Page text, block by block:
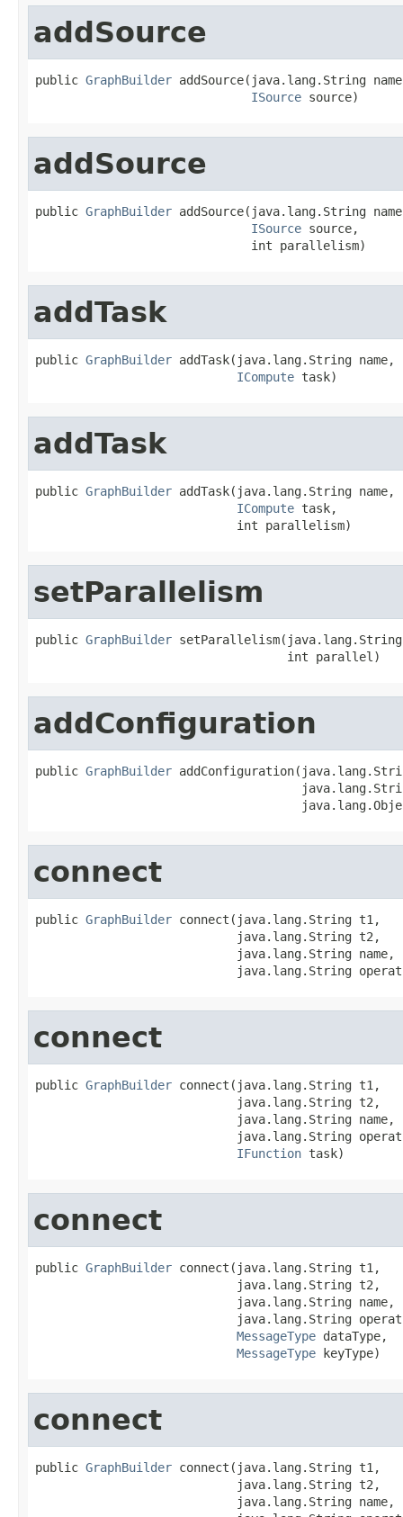
addSource
public GraphBuilder addSource(java.lang.String
ISource source)
addSource
public GraphBuilder addSource(java.lang.String
ISource source,
                              int parallelism)
addTask
public GraphBuilder addTask(java.lang.String name,
ICompute task)
addTask
public GraphBuilder addTask(java.lang.String name,
ICompute task,
                            int parallelism)
setParallelism
public GraphBuilder setParallelism(java.lang.String
                                   int parallel)
addConfiguration
public GraphBuilder
connect
public GraphBuilder connect(java.lang.String t1,
                            java.lang.String t2,
                            java.lang.String name,
java.lang.String
connect
public GraphBuilder connect(java.lang.String t1,
                            java.lang.String t2,
                            java.lang.String name,
java.lang.String
IFunction task)
connect
public GraphBuilder connect(java.lang.String t1,
                            java.lang.String t2,
                            java.lang.String name,
java.lang.String
MessageType dataType,
MessageType keyType)
connect
public GraphBuilder connect(java.lang.String t1,
                            java.lang.String t2,
                            java.lang.String name,